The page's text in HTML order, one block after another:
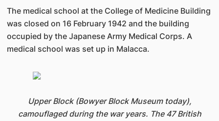
The medical school at the College of Medicine Building
was closed on 16 February 1942 and the building
occupied by the Japanese Army Medical Corps. A
medical school was set up in Malacca.
Upper Block (Bowyer Block Museum today),
camouflaged during the war years. The 47 British